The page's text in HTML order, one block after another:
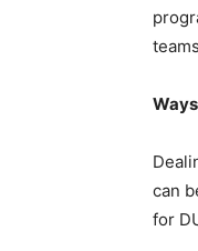
can
for